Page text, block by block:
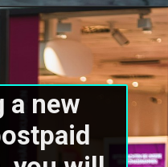
a new